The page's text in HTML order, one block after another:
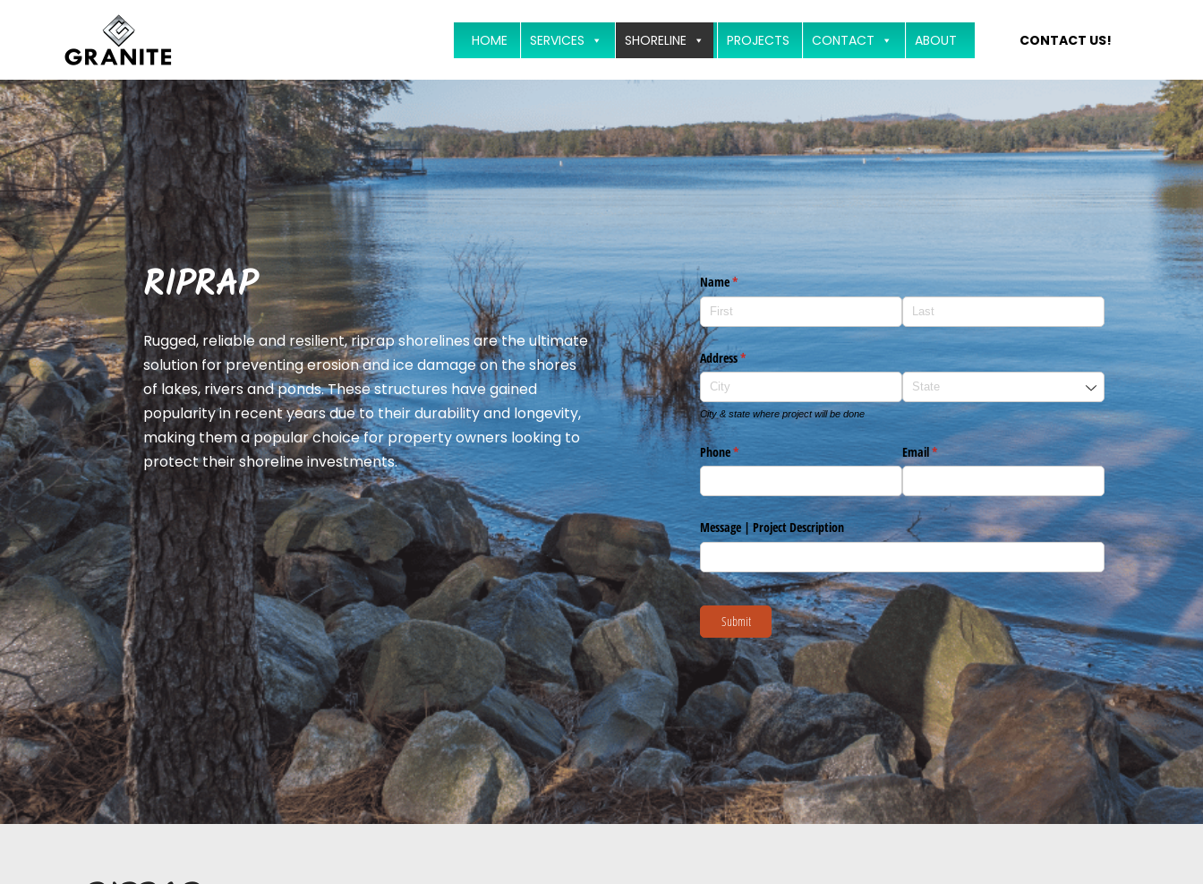
HOME SERVICES SHORELINE PROJECTS CONTACT ABOUT CONTACT US!
RIPRAP
Rugged, reliable and resilient, riprap shorelines are the ultimate
solution for preventing erosion and ice damage on the shores
of lakes, rivers and ponds. These structures have gained
popularity in recent years due to their durability and longevity,
making them a popular choice for property owners looking to
protect their shoreline investments.